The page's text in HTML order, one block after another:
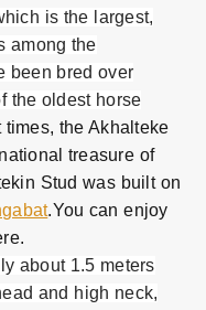
is the largest,
among the
been bred over
the oldest horse
the Akhalteke
treasure of
Stud was built on
.You can enjoy
about 1.5 meters
and high neck,